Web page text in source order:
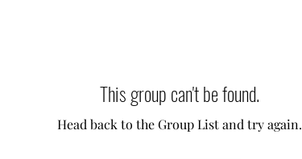
This group can't be found.
Head back to the Group List and try again.